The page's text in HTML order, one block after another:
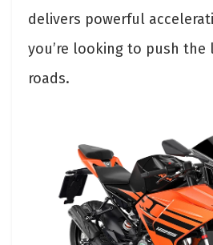
delivers powerful
you’re looking to push the
roads.